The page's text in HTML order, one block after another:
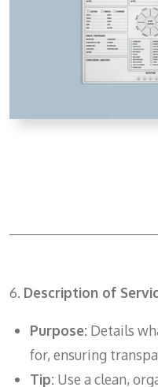
6. Description of
Purpose: Details
for, ensuring
Tip: Use a clean,